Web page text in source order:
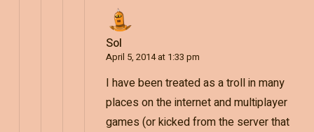
Sol
April 5, 2014 at 1:33 pm
I have been treated as a troll in many
places on the internet and multiplayer
games (or kicked from the server that